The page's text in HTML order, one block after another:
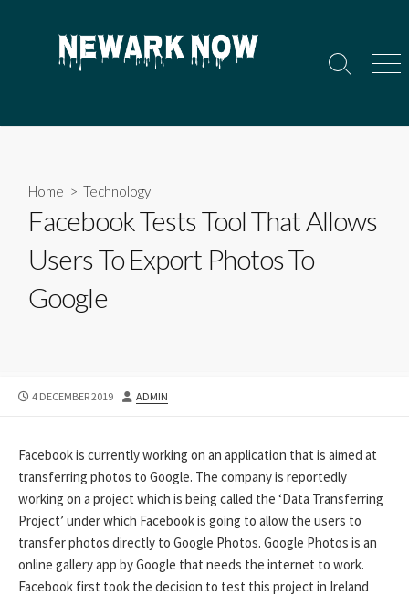
Search
Home > Technology
Facebook Tests Tool That Allows
Users To Export Photos To
Google
PUBLISHED
4 DECEMBER 2019 AUTHOR
ADMIN
Facebook is currently working on an application that is aimed at
transferring photos to Google. The company is reportedly
working on a project which is being called the ‘Data Transferring
Project’ under which Facebook is going to allow the users to
transfer photos directly to Google Photos. Google Photos is an
online gallery app by Google that needs the internet to work.
Facebook first took the decision to test this project in Ireland